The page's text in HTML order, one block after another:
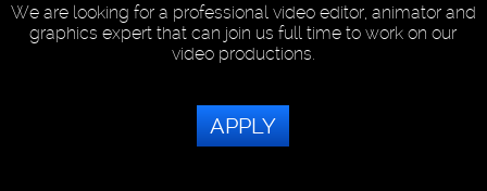
We are looking for a professional video editor, animator and
graphics expert that can join us full time to work on our
video productions.
APPLY